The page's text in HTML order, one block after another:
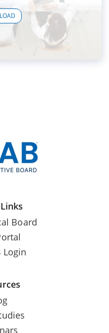
Board
Login